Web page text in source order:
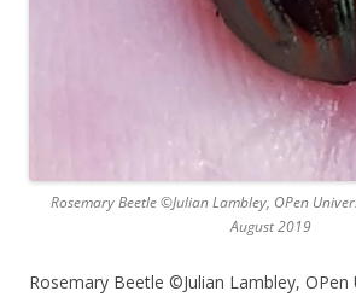
Rosemary Beetle ©Julian Lambley, OPen
August 2019
Rosemary Beetle ©Julian Lambley,